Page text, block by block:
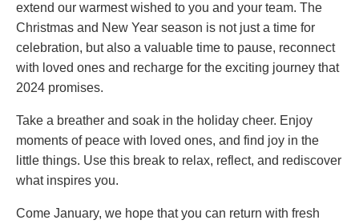
extend our warmest wished to you and your team. The
Christmas and New Year season is not just a time for
celebration, but also a valuable time to pause, reconnect
with loved ones and recharge for the exciting journey that
2024 promises.
Take a breather and soak in the holiday cheer. Enjoy
moments of peace with loved ones, and find joy in the
little things. Use this break to relax, reflect, and rediscover
what inspires you.
Come January, we hope that you can return with fresh